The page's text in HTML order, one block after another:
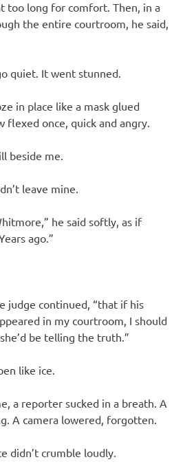
too long for comfort. Then, in a
the entire courtroom, he said,
quiet. It went stunned.
in place like a mask glued
flexed once, quick and angry.
beside me.
leave mine.
he said softly, as if
ago.”
judge continued, “that if his
in my courtroom, I should
be telling the truth.”
like ice.
a reporter sucked in a breath. A
A camera lowered, forgotten.
didn’t crumble loudly.